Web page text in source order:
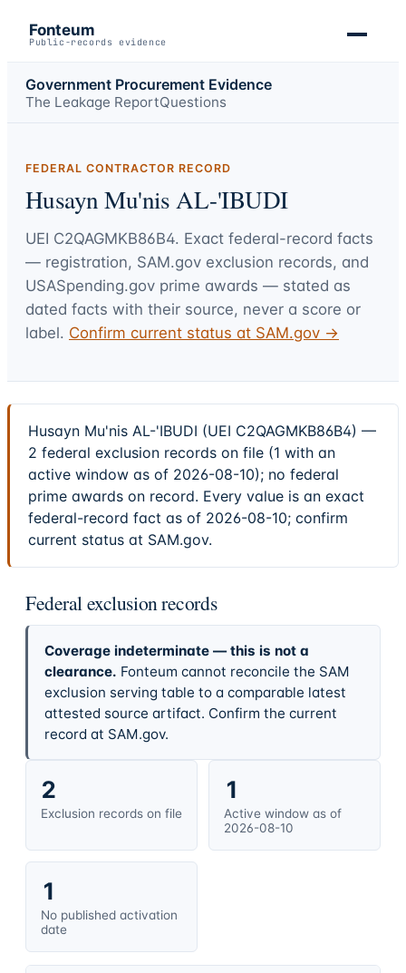
Fonteum
Public-records evidence
Government Procurement Evidence
The Leakage ReportQuestions
FEDERAL CONTRACTOR RECORD
Husayn Mu'nis AL-'IBUDI
UEI C2QAGMKB86B4. Exact federal-record facts
— registration, SAM.gov exclusion records, and
USASpending.gov prime awards — stated as
dated facts with their source, never a score or
label. Confirm current status at SAM.gov →
Husayn Mu'nis AL-'IBUDI (UEI C2QAGMKB86B4) —
2 federal exclusion records on file (1 with an
active window as of 2026-08-10); no federal
prime awards on record. Every value is an exact
federal-record fact as of 2026-08-10; confirm
current status at SAM.gov.
Federal exclusion records
Coverage indeterminate — this is not a
clearance. Fonteum cannot reconcile the SAM
exclusion serving table to a comparable latest
attested source artifact. Confirm the current
record at SAM.gov.
2
Exclusion records on file
1
Active window as of
2026-08-10
1
No published activation
date